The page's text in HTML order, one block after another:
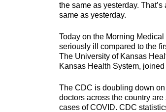
the same as yesterday.
same as yesterday.
Today on the Morning
seriously ill compared to the
The University of Kansas
Kansas Health System,
The CDC is doubling down
doctors across the country
cases of COVID. CDC